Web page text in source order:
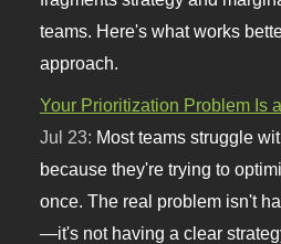
teams. Here's what works
approach.
Your Prioritization Problem Is
Jul 23: Most teams struggle
because they're trying to
once. The real problem isn't
—it's not having a clear